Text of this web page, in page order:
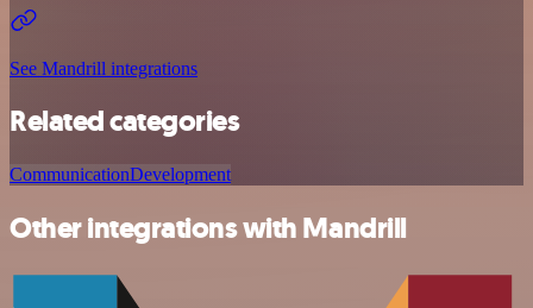
See Mandrill integrations
Related categories
CommunicationDevelopment
Other integrations with Mandrill